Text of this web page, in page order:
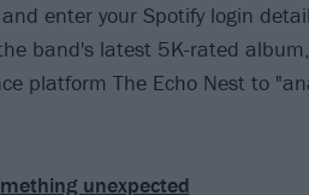
and enter your Spotify login
band's latest 5K-rated
platform The Echo Nest to
unexpected